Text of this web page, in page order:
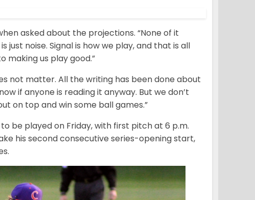
asked about the projections. “None of it
just noise. Signal is how we play, and that is all
making us play good.”
not matter. All the writing has been done about
if anyone is reading it anyway. But we don’t
on top and win some ball games.”
be played on Friday, with first pitch at 6 p.m.
his second consecutive series-opening start,